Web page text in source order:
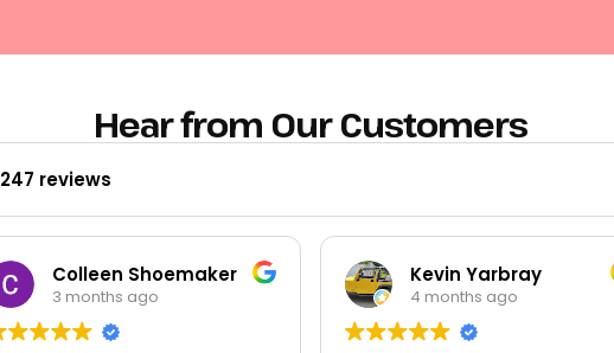
Hear from Our Customers
247 reviews
Kevin Yarbray
4 months ago
Ted Beck
9 months ago